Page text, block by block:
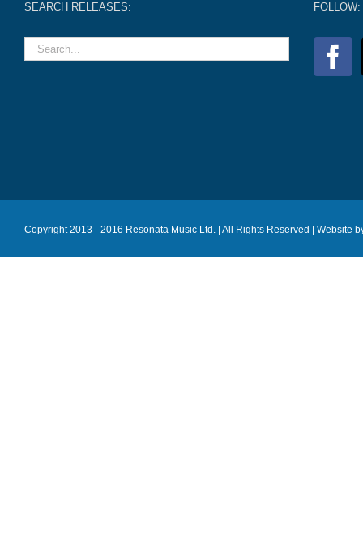
SEARCH RELEASES: FOLLOW:
Copyright 2013 - 2016 Resonata Music Ltd. | All Rights Reserved | Website